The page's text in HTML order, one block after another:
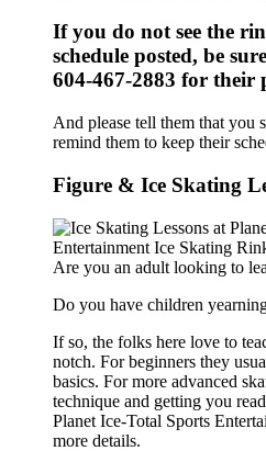
If you do not see the
schedule posted, be
604-467-2883 for their
And please tell them that you
remind them to keep their
Figure & Ice Skating
Are you an adult looking to
Do you have children
If so, the folks here love to
notch. For beginners they
basics. For more advanced
technique and getting you
Planet Ice-Total Sports
more details.